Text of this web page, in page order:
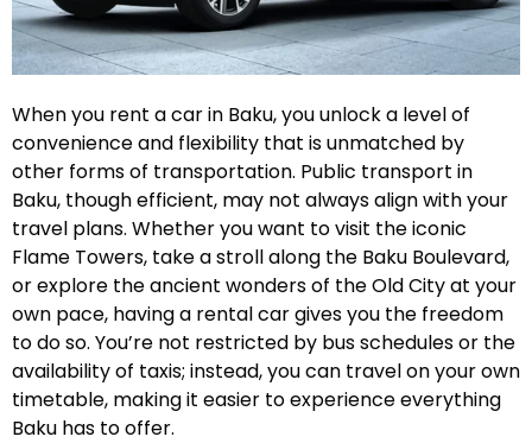
When you rent a car in Baku, you unlock a level of
convenience and flexibility that is unmatched by
other forms of transportation. Public transport in
Baku, though efficient, may not always align with your
travel plans. Whether you want to visit the iconic
Flame Towers, take a stroll along the Baku Boulevard,
or explore the ancient wonders of the Old City at your
own pace, having a rental car gives you the freedom
to do so. You’re not restricted by bus schedules or the
availability of taxis; instead, you can travel on your own
timetable, making it easier to experience everything
Baku has to offer.